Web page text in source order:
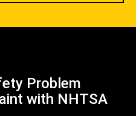
Problem
with NHTSA